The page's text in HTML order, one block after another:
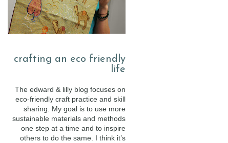
crafting an eco friendly
life
The edward & lilly blog focuses on
eco-friendly craft practice and skill
sharing. My goal is to use more
sustainable materials and methods
one step at a time and to inspire
others to do the same. I think it’s